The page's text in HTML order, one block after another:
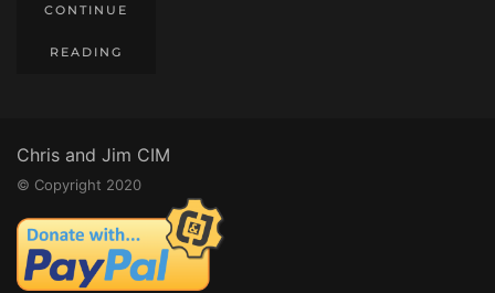
CONTINUE
READING
Chris and Jim CIM
© Copyright 2020